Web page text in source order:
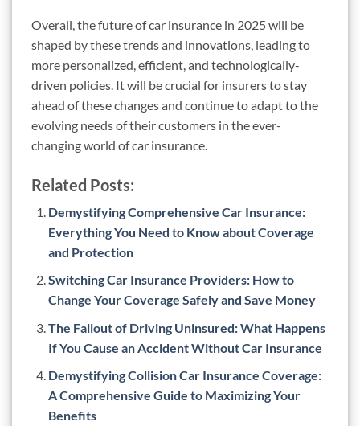
Overall, the future of car insurance in 2025 will be
shaped by these trends and innovations, leading to
more personalized, efficient, and technologically-
driven policies. It will be crucial for insurers to stay
ahead of these changes and continue to adapt to the
evolving needs of their customers in the ever-
changing world of car insurance.
Related Posts:
Demystifying Comprehensive Car Insurance:
Everything You Need to Know about Coverage
and Protection
Switching Car Insurance Providers: How to
Change Your Coverage Safely and Save Money
The Fallout of Driving Uninsured: What Happens
If You Cause an Accident Without Car Insurance
Demystifying Collision Car Insurance Coverage:
A Comprehensive Guide to Maximizing Your
Benefits